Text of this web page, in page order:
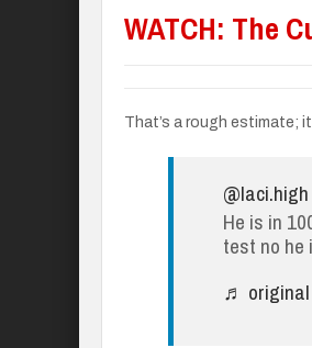
WATCH: The
That’s a rough estimate;
@laci.high
He is in
test no he
♬ original